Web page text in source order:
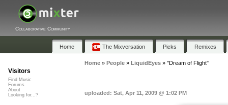
Collaborative Community
Home The Mixversation Picks Remixes
Home» People» LiquidEyes» "Dream of Flight"
uploaded: Sat, Apr 11, 2009 @ 1:02 PM
Visitors
Find Music
Forums
About
Looking for...?